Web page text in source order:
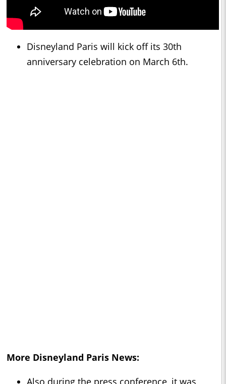
Disneyland Paris will kick off its 30th
anniversary celebration on March 6th.
More Disneyland Paris News:
Also during the press conference, it was